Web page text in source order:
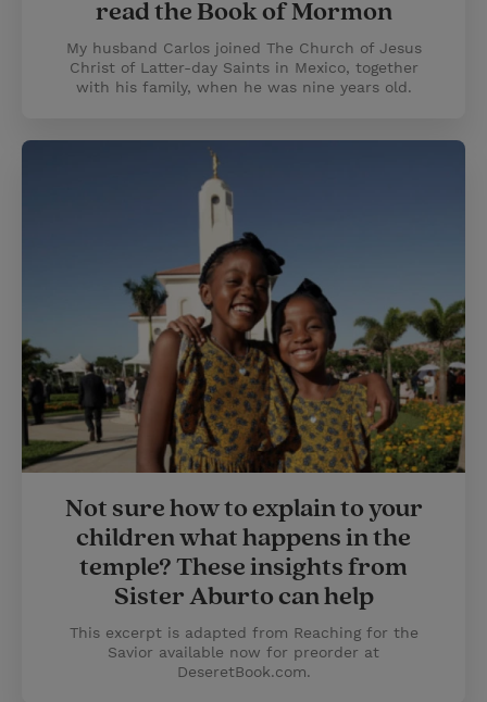
read the Book of Mormon
My husband Carlos joined The Church of Jesus
Christ of Latter-day Saints in Mexico, together
with his family, when he was nine years old.
Not sure how to explain to your
children what happens in the
temple? These insights from
Sister Aburto can help
This excerpt is adapted from Reaching for the
Savior available now for preorder at
DeseretBook.com.